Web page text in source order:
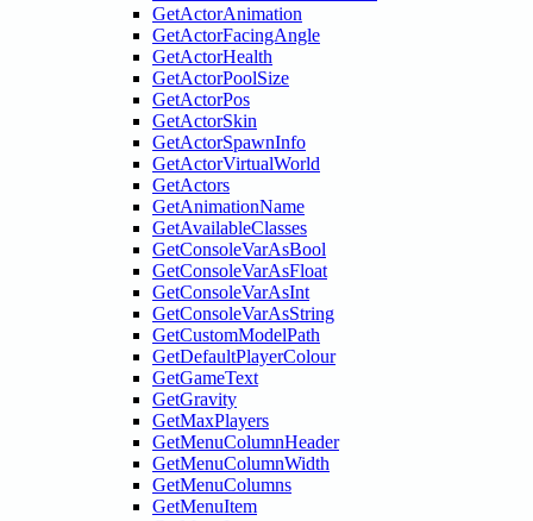
GetActorAnimation
GetActorFacingAngle
GetActorHealth
GetActorPoolSize
GetActorPos
GetActorSkin
GetActorSpawnInfo
GetActorVirtualWorld
GetActors
GetAnimationName
GetAvailableClasses
GetConsoleVarAsBool
GetConsoleVarAsFloat
GetConsoleVarAsInt
GetConsoleVarAsString
GetCustomModelPath
GetDefaultPlayerColour
GetGameText
GetGravity
GetMaxPlayers
GetMenuColumnHeader
GetMenuColumnWidth
GetMenuColumns
GetMenuItem